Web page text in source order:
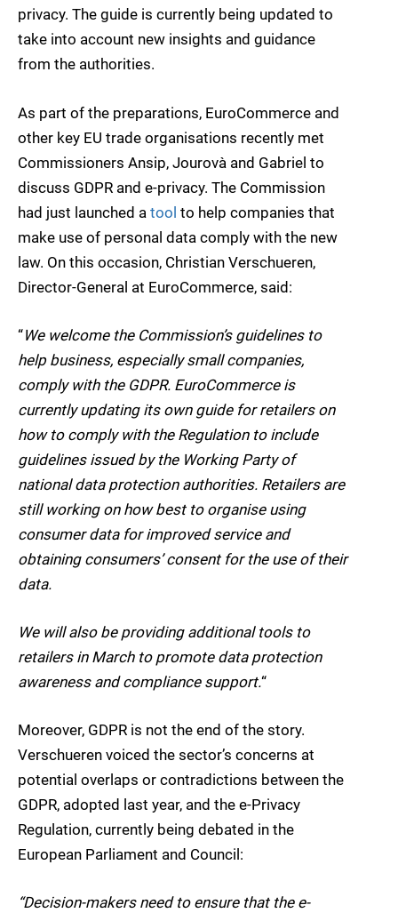
privacy. The guide is currently being updated to
take into account new insights and guidance
from the authorities.
As part of the preparations, EuroCommerce and
other key EU trade organisations recently met
Commissioners Ansip, Jourovà and Gabriel to
discuss GDPR and e-privacy. The Commission
had just launched a tool to help companies that
make use of personal data comply with the new
law. On this occasion, Christian Verschueren,
Director-General at EuroCommerce, said:
“We welcome the Commission’s guidelines to
help business, especially small companies,
comply with the GDPR. EuroCommerce is
currently updating its own guide for retailers on
how to comply with the Regulation to include
guidelines issued by the Working Party of
national data protection authorities. Retailers are
still working on how best to organise using
consumer data for improved service and
obtaining consumers’ consent for the use of their
data.
We will also be providing additional tools to
retailers in March to promote data protection
awareness and compliance support.“
Moreover, GDPR is not the end of the story.
Verschueren voiced the sector’s concerns at
potential overlaps or contradictions between the
GDPR, adopted last year, and the e-Privacy
Regulation, currently being debated in the
European Parliament and Council:
“Decision-makers need to ensure that the e-